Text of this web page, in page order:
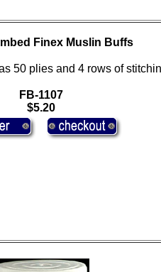
Finex Muslin Buffs
50 plies and 4 rows of
FB-1107
$5.20